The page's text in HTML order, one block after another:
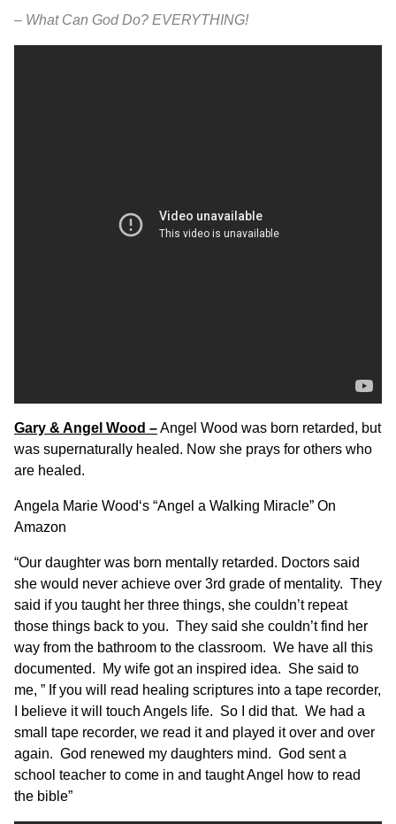
– What Can God Do? EVERYTHING!
Gary & Angel Wood –Angel Wood was born retarded, but
was supernaturally healed. Now she prays for others who
are healed.
Angela Marie Wood‘s “Angel a Walking Miracle” On
Amazon
“Our daughter was born mentally retarded. Doctors said
she would never achieve over 3rd grade of mentality. They
said if you taught her three things, she couldn’t repeat
those things back to you. They said she couldn’t find her
way from the bathroom to the classroom. We have all this
documented. My wife got an inspired idea. She said to
me, ” If you will read healing scriptures into a tape recorder,
I believe it will touch Angels life. So I did that. We had a
small tape recorder, we read it and played it over and over
again. God renewed my daughters mind. God sent a
school teacher to come in and taught Angel how to read
the bible”